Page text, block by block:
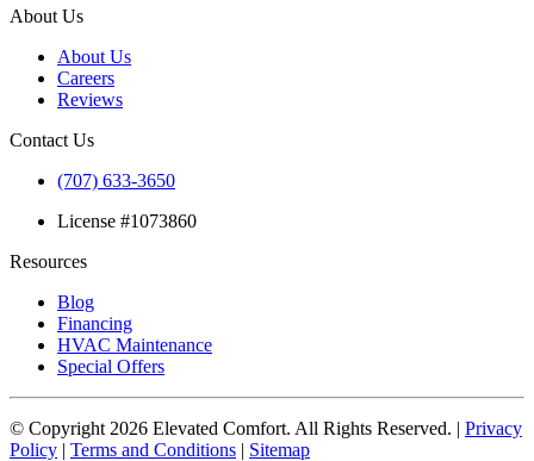
About Us
About Us
Careers
Reviews
Contact Us
(707) 633-3650
License #1073860
Resources
Blog
Financing
HVAC Maintenance
Special Offers
© Copyright 2026 Elevated Comfort. All Rights Reserved. | Privacy
Policy | Terms and Conditions | Sitemap